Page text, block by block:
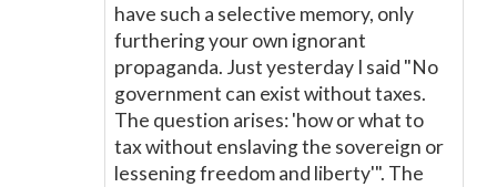
have such a selective memory, only
furthering your own ignorant
propaganda. Just yesterday I said "No
government can exist without taxes.
The question arises: 'how or what to
tax without enslaving the sovereign or
lessening freedom and liberty'". The